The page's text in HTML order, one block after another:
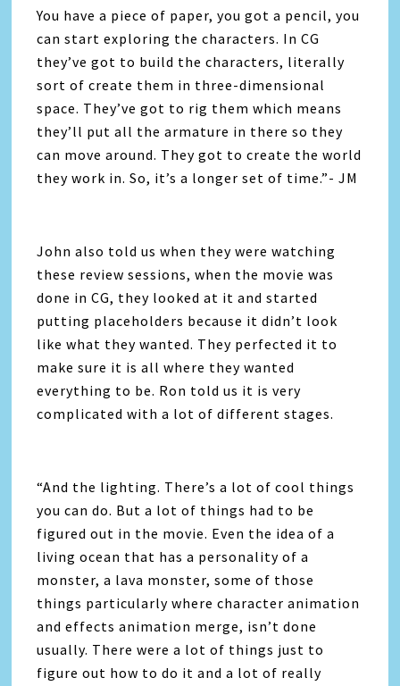
You have a piece of paper, you got a pencil, you
can start exploring the characters. In CG
they’ve got to build the characters, literally
sort of create them in three-dimensional
space. They’ve got to rig them which means
they’ll put all the armature in there so they
can move around. They got to create the world
they work in. So, it’s a longer set of time.”- JM
John also told us when they were watching
these review sessions, when the movie was
done in CG, they looked at it and started
putting placeholders because it didn’t look
like what they wanted. They perfected it to
make sure it is all where they wanted
everything to be. Ron told us it is very
complicated with a lot of different stages.
“And the lighting. There’s a lot of cool things
you can do. But a lot of things had to be
figured out in the movie. Even the idea of a
living ocean that has a personality of a
monster, a lava monster, some of those
things particularly where character animation
and effects animation merge, isn’t done
usually. There were a lot of things just to
figure out how to do it and a lot of really